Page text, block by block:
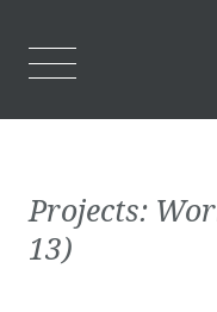
Projects:
13)